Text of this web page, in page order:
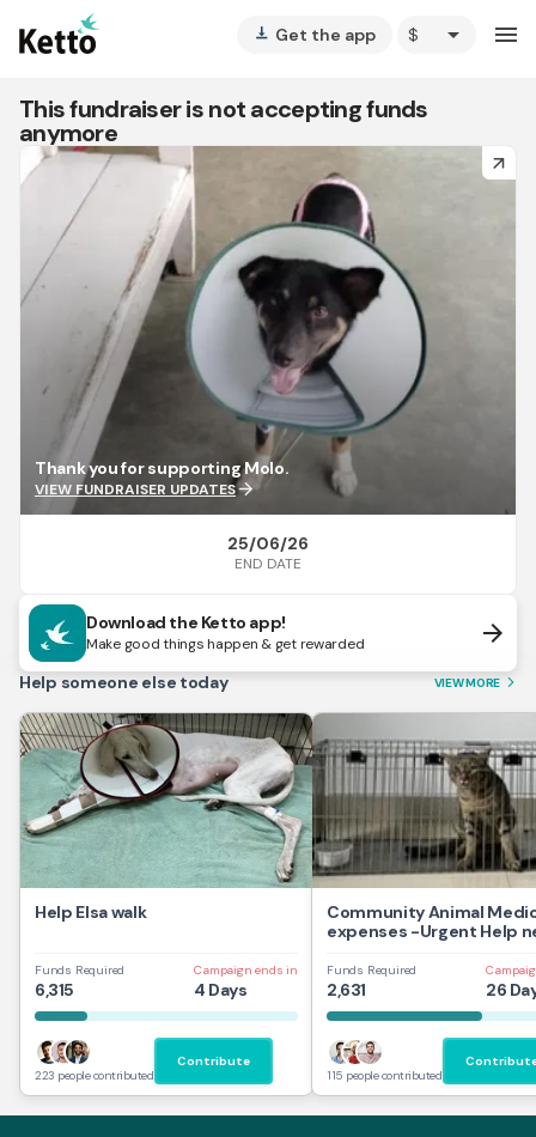
vertical_align_bottom Get the app arrow_drop_down menu
This fundraiser is not accepting funds
anymore
arrow_forward
Thank you for supporting Molo.
VIEW FUNDRAISER UPDATESarrow_forward
25/06/26
END DATE
Download the Ketto app!
Make good things happen & get rewarded arrow_forward
Help someone else today VIEW MORE arrow_forward_ios
Help Elsa walk
Funds Required
6,315
Campaign ends in
4 Days
223 people contributed
Contribute
Community Animal
expenses -Urgent Help
Funds Required
2,631 26
115 people contributed